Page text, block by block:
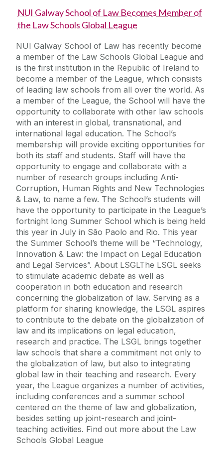
NUI Galway School of Law Becomes Member of
the Law Schools Global League
NUI Galway School of Law has recently become
a member of the Law Schools Global League and
is the first institution in the Republic of Ireland to
become a member of the League, which consists
of leading law schools from all over the world. As
a member of the League, the School will have the
opportunity to collaborate with other law schools
with an interest in global, transnational, and
international legal education. The School’s
membership will provide exciting opportunities for
both its staff and students. Staff will have the
opportunity to engage and collaborate with a
number of research groups including Anti-
Corruption, Human Rights and New Technologies
& Law, to name a few. The School’s students will
have the opportunity to participate in the League’s
fortnight long Summer School which is being held
this year in July in São Paolo and Rio. This year
the Summer School’s theme will be “Technology,
Innovation & Law: the Impact on Legal Education
and Legal Services”. About LSGLThe LSGL seeks
to stimulate academic debate as well as
cooperation in both education and research
concerning the globalization of law. Serving as a
platform for sharing knowledge, the LSGL aspires
to contribute to the debate on the globalization of
law and its implications on legal education,
research and practice. The LSGL brings together
law schools that share a commitment not only to
the globalization of law, but also to integrating
global law in their teaching and research. Every
year, the League organizes a number of activities,
including conferences and a summer school
centered on the theme of law and globalization,
besides setting up joint-research and joint-
teaching activities. Find out more about the Law
Schools Global League